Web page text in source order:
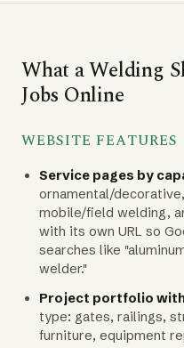
What a Welding
Jobs Online
WEBSITE FEATURES
Service pages by
ornamental/
mobile/field welding,
with its own URL so
searches like
welder."
Project portfolio
type: gates, railings,
furniture, equipment